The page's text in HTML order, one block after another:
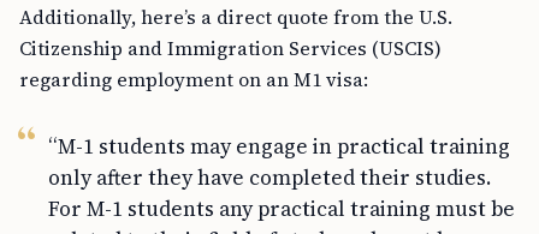
Additionally, here’s a direct quote from the U.S.
Citizenship and Immigration Services (USCIS)
regarding employment on an M1 visa:
“M-1 students may engage in practical training
only after they have completed their studies.
For M-1 students any practical training must be